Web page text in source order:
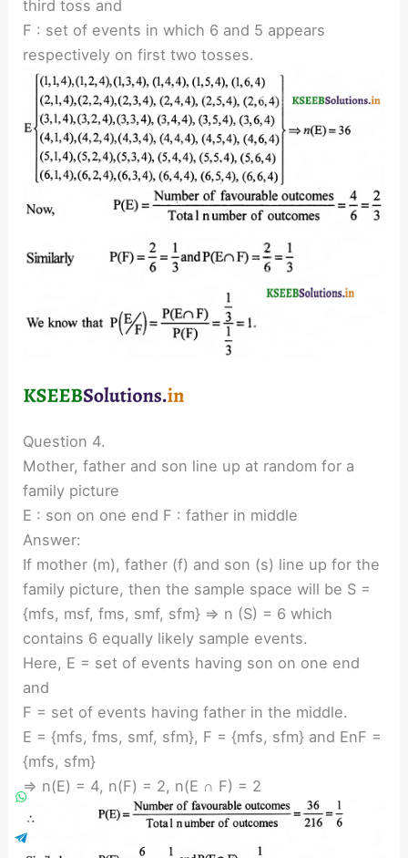
third toss and
F : set of events in which 6 and 5 appears
respectively on first two tosses.
Question 4.
Mother, father and son line up at random for a
family picture
E : son on one end F : father in middle
Answer:
If mother (m), father (f) and son (s) line up for the
family picture, then the sample space will be S =
{mfs, msf, fms, smf, sfm} ⇒ n (S) = 6 which
contains 6 equally likely sample events.
Here, E = set of events having son on one end
and
F = set of events having father in the middle.
E = {mfs, fms, smf, sfm}, F = {mfs, sfm} and EnF =
{mfs, sfm}
⇒ n(E) = 4, n(F) = 2, n(E ∩ F) = 2